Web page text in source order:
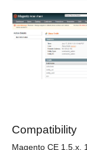
Compatibility
Magento CE 1.5.x,